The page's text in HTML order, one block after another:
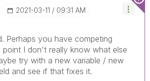
‎2021-03-11 09:31 AM
Perhaps you have competing
point I don't really know what else
try with a new variable / new
and see if that fixes it.